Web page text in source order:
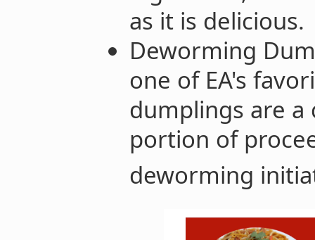
as it is delicious.
Deworming
one of EA's
dumplings are a
portion of
deworming